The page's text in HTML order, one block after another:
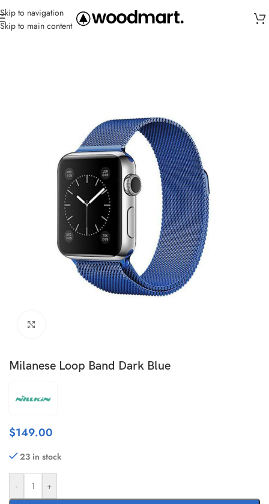
Skip to navigation
Skip to main content
Home/ Straps/Metal
Milanese Loop Band Dark Blue
$149.00
23 in stock
- +